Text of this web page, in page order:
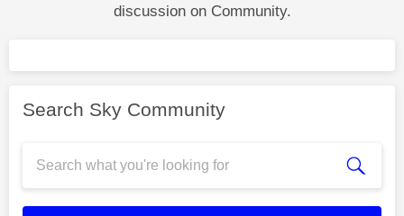
discussion on Community.
Search Sky Community